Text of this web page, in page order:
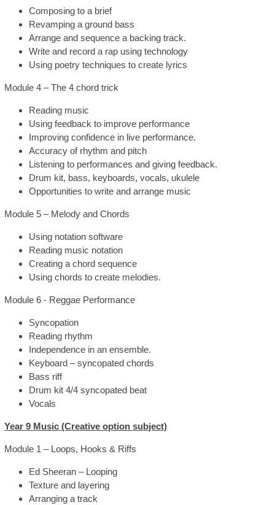
Composing to a brief
Revamping a ground bass
Arrange and sequence a backing track.
Write and record a rap using technology
Using poetry techniques to create lyrics
Module 4 – The 4 chord trick
Reading music
Using feedback to improve performance
Improving confidence in live performance.
Accuracy of rhythm and pitch
Listening to performances and giving feedback.
Drum kit, bass, keyboards, vocals, ukulele
Opportunities to write and arrange music
Module 5 – Melody and Chords
Using notation software
Reading music notation
Creating a chord sequence
Using chords to create melodies.
Module 6 - Reggae Performance
Syncopation
Reading rhythm
Independence in an ensemble.
Keyboard – syncopated chords
Bass riff
Drum kit 4/4 syncopated beat
Vocals
Year 9 Music (Creative option subject)
Module 1 – Loops, Hooks & Riffs
Ed Sheeran – Looping
Texture and layering
Arranging a track